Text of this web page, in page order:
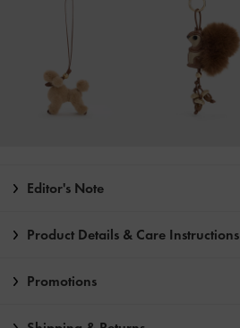
Editor's Note
Product Details & Care Instructions
Promotions